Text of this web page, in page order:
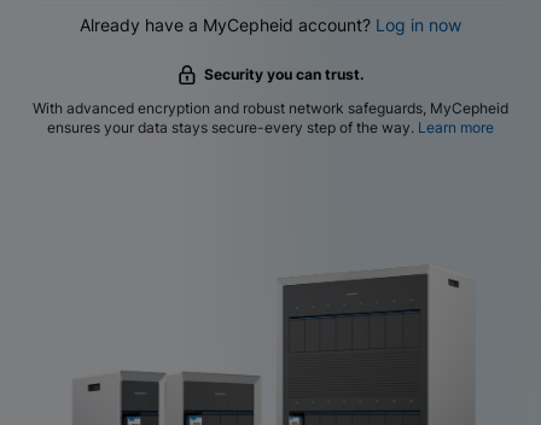
Already have a MyCepheid account? Log in now
Security you can trust.
With advanced encryption and robust network safeguards, MyCepheid
ensures your data stays secure-every step of the way. Learn more